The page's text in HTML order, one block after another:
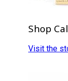
Shop
Visit the